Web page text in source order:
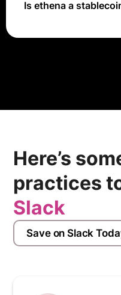
Is ethena a
Ethena Finance (ENA/
Here’s
practices
Slack
Save on Slack